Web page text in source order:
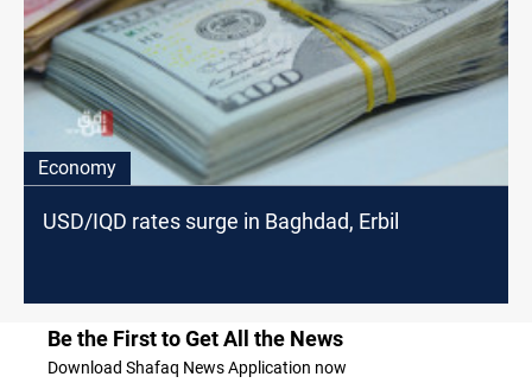
Economy
USD/IQD rates surge in Baghdad, Erbil
Be the First to Get All the News
Download Shafaq News Application now